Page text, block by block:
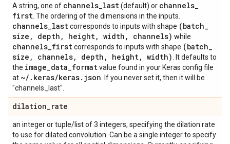
A string, one of channels_last(default) or channels_
first . The ordering of the dimensions in the inputs.
channels_lastcorresponds to inputs with shape (batch_
size , depth , height, width , channels) while
channels_firstcorresponds to inputs with shape (batch_
size , channels, depth , height, width)
. It defaults to
the image_data_formatvalue found in your Keras config file
at ~/ . keras/keras. json . If you never set it, then it will be
"channels_last".
dilation_rate
an integer or tuple/list of 3 integers, specifying the dilation rate
to use for dilated convolution. Can be a single integer to specify